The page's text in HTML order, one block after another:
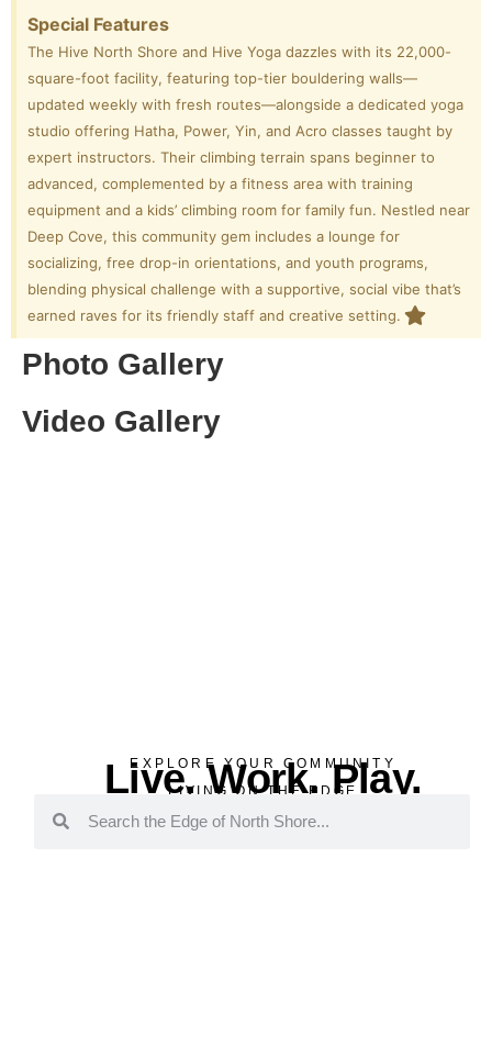
Special Features
The Hive North Shore and Hive Yoga dazzles with its 22,000-
square-foot facility, featuring top-tier bouldering walls—
updated weekly with fresh routes—alongside a dedicated yoga
studio offering Hatha, Power, Yin, and Acro classes taught by
expert instructors. Their climbing terrain spans beginner to
advanced, complemented by a fitness area with training
equipment and a kids’ climbing room for family fun. Nestled near
Deep Cove, this community gem includes a lounge for
socializing, free drop-in orientations, and youth programs,
blending physical challenge with a supportive, social vibe that’s
earned raves for its friendly staff and creative setting.
Photo Gallery
Video Gallery
EXPLORE YOUR COMMUNITY
Live. Work. Play.
LIVING ON THE EDGE